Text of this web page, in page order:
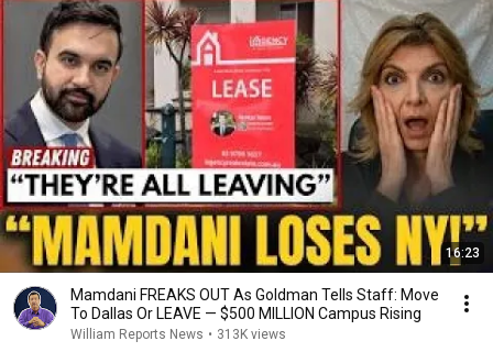
16:23
Mamdani FREAKS OUT As Goldman Tells Staff: Move
To Dallas Or LEAVE — $500 MILLION Campus Rising
William Reports News • 313K views